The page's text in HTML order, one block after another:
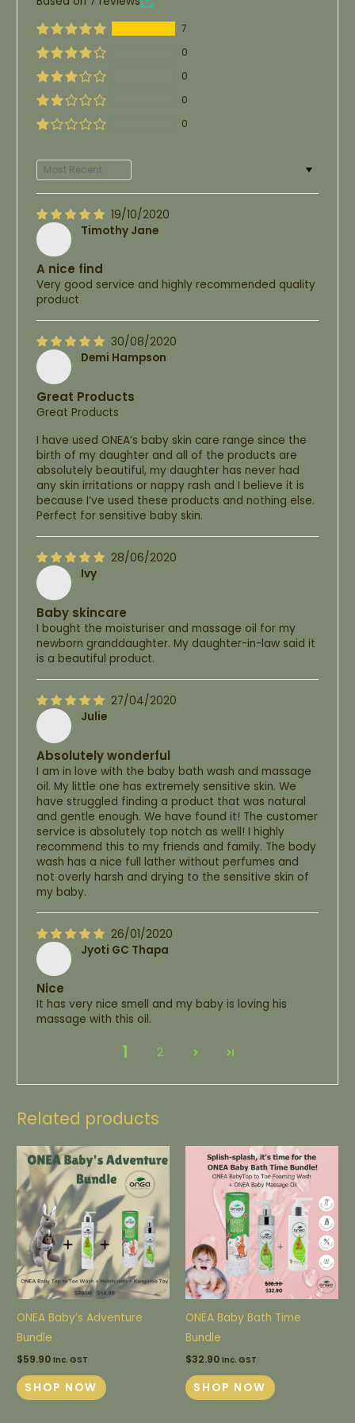
7
0
0
0
0
Sort by
19/10/2020
Timothy Jane
A nice find
Very good service and highly recommended quality
product
30/08/2020
Demi Hampson
Great Products
Great Products
I have used ONEA’s baby skin care range since the
birth of my daughter and all of the products are
absolutely beautiful, my daughter has never had
any skin irritations or nappy rash and I believe it is
because I’ve used these products and nothing else.
Perfect for sensitive baby skin.
28/06/2020
Ivy
Baby skincare
I bought the moisturiser and massage oil for my
newborn granddaughter. My daughter-in-law said it
is a beautiful product.
27/04/2020
Julie
Absolutely wonderful
I am in love with the baby bath wash and massage
oil. My little one has extremely sensitive skin. We
have struggled finding a product that was natural
and gentle enough. We have found it! The customer
service is absolutely top notch as well! I highly
recommend this to my friends and family. The body
wash has a nice full lather without perfumes and
not overly harsh and drying to the sensitive skin of
my baby.
26/01/2020
Jyoti GC Thapa
Nice
It has very nice smell and my baby is loving his
massage with this oil.
1 2
Related products
ONEA Baby’s Adventure
Bundle
$59.90 Inc. GST
SHOP NOW
ONEA Baby Bath Time
Bundle
$32.90 Inc. GST
SHOP NOW